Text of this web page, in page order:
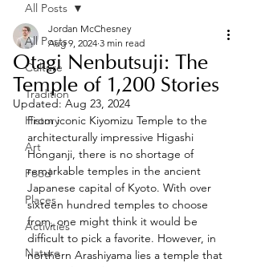
All Posts
Culture
Tradition
History
Art
Food
Places
Activities
Nature
All Posts
Otagi Nenbutsuji: The
Temple of 1,200 Stories
Jordan McChesney
Aug 9, 2024 3 min read
Updated: Aug 23, 2024
From iconic Kiyomizu Temple to the
architecturally impressive Higashi
Honganji, there is no shortage of
remarkable temples in the ancient
Japanese capital of Kyoto. With over
sixteen hundred temples to choose
from, one might think it would be
difficult to pick a favorite. However, in
northern Arashiyama lies a temple that